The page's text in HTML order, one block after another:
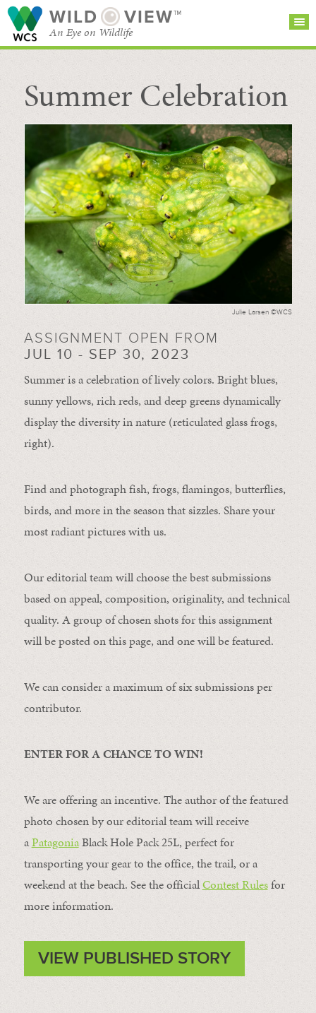
WILD VIEW™
An Eye on Wildlife
SEARCH FOR STORIES
BROWSE
CATEGORIES
SUBSCRIBE
Summer Celebration
Julie Larsen ©WCS
ASSIGNMENT OPEN FROM
JUL 10 - SEP 30, 2023
Summer is a celebration of lively colors. Bright blues,
sunny yellows, rich reds, and deep greens dynamically
display the diversity in nature (reticulated glass frogs,
right).
Find and photograph fish, frogs, flamingos, butterflies,
birds, and more in the season that sizzles. Share your
most radiant pictures with us.
Our editorial team will choose the best submissions
based on appeal, composition, originality, and technical
quality. A group of chosen shots for this assignment
will be posted on this page, and one will be featured.
We can consider a maximum of six submissions per
contributor.
ENTER FOR A CHANCE TO WIN!
We are offering an incentive. The author of the featured
photo chosen by our editorial team will receive
aPatagoniaBlack Hole Pack 25L, perfect for
transporting your gear to the office, the trail, or a
weekend at the beach. See the officialContest Rulesfor
more information.
VIEW PUBLISHED STORY